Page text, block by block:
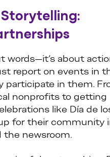
words—it’s about
report on events in
participate in them.
nonprofits to getting
like Día de
for their community
the newsroom.